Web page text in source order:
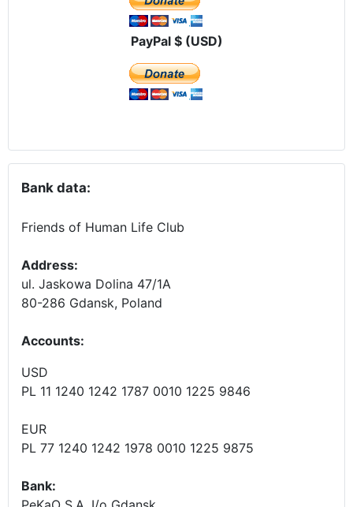
PayPal $ (USD)
Bank data:
Friends of Human Life Club
Address:
ul. Jaskowa Dolina 47/1A
80-286 Gdansk, Poland
Accounts:
USD
PL 11 1240 1242 1787 0010 1225 9846
EUR
PL 77 1240 1242 1978 0010 1225 9875
Bank: